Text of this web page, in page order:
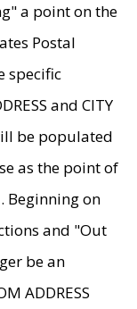
a point on the
Postal
specific
and CITY
be populated
as the point of
Beginning on
and "Out
be an
ADDRESS